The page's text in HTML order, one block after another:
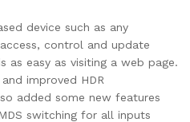
device such as any
control and update
as easy as visiting a web page.
improved HDR
added some new features
switching for all inputs